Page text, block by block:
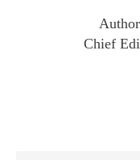
Chief